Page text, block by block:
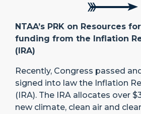
NTAA’s PRK on Resources
funding from the Inflation
(IRA)
Recently, Congress passed
signed into law the Inflation
(IRA). The IRA allocates over
new climate, clean air and